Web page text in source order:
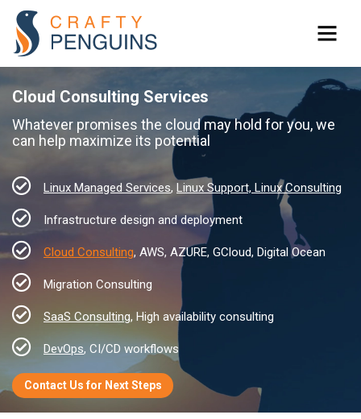
Cloud Consulting Services
Whatever promises the cloud may hold for you, we
can help maximize its potential
Linux Managed Services, Linux Support, Linux Consulting
Infrastructure design and deployment
Cloud Consulting, AWS, AZURE, GCloud, Digital Ocean
Migration Consulting
SaaS Consulting, High availability consulting
DevOps, CI/CD workflows
Contact Us for Next Steps